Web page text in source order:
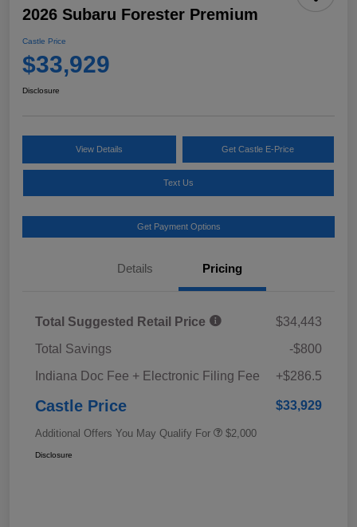
2026 Subaru Forester Premium
Castle Price
$33,929
Disclosure
View Details Get Castle E-Price
Text Us
Get Payment Options
Details Pricing
Total Suggested Retail Price
$34,443
Total Savings
-$800
Indiana Doc Fee + Electronic Filing Fee
+$286.5
Castle Price $33,929
Additional Offers You May Qualify For $2,000
Disclosure